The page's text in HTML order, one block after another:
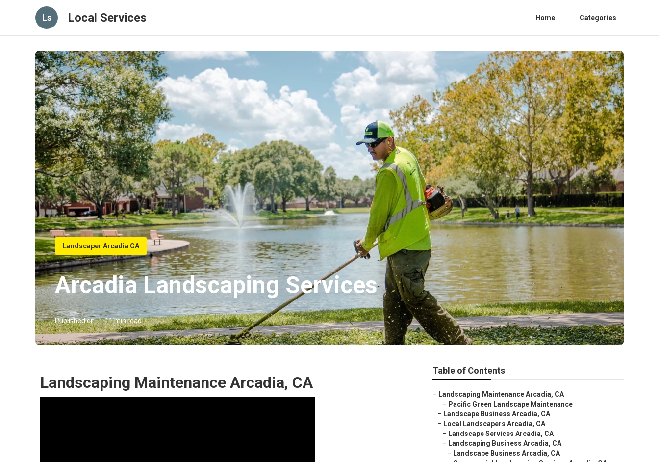
Ls Local Services Home Categories
Landscaper Arcadia CA
Arcadia Landscaping Services
Published en 11 min read
Landscaping Maintenance Arcadia, CA
Table of Contents
– Landscaping Maintenance Arcadia, CA
– Pacific Green Landscape Maintenance
– Landscape Business Arcadia, CA
– Local Landscapers Arcadia, CA
– Landscape Services Arcadia, CA
– Landscaping Business Arcadia, CA
– Landscape Business Arcadia, CA